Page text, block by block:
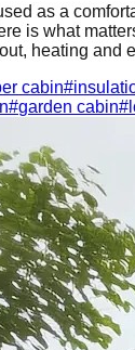
as a
is what
heating and
cabin#
#garden cabin#